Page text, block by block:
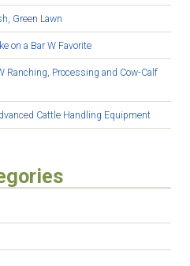
Green Lawn
on a Bar W Favorite
Ranching, Processing and Cow-Calf
Cattle Handling Equipment